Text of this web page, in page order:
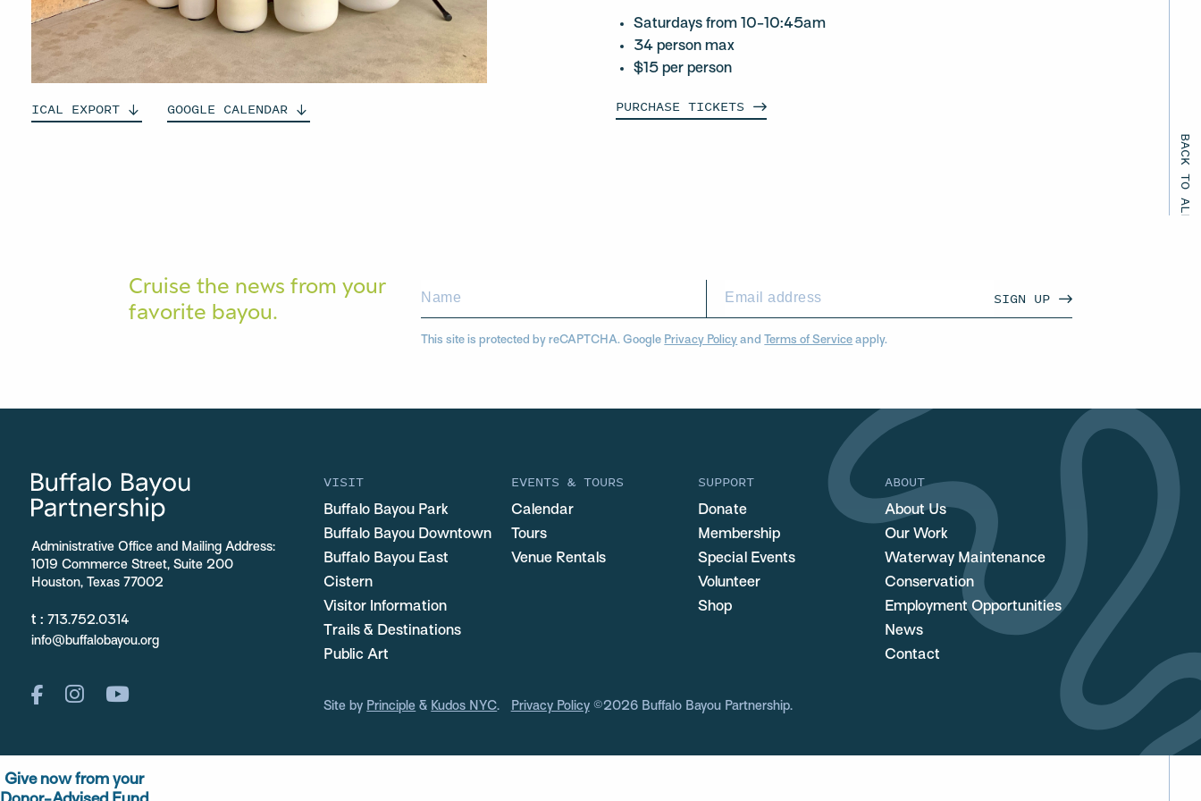
BACK TO ALL EVENTS
ICAL EXPORT GOOGLE CALENDAR
Saturdays from 10-10:45am
34 person max
$15 per person
PURCHASETICKETS
Cruise the news from your
favorite bayou.
SIGN UP
This site is protected by reCAPTCHA. Google Privacy Policy andTerms of Service apply.
Administrative Office and Mailing Address:
1019 Commerce Street, Suite 200
Houston, Texas 77002
t : 713.752.0314
info@buffalobayou.org
VISIT
Buffalo Bayou Park
Buffalo Bayou Downtown
Buffalo Bayou East
Cistern
Visitor Information
Trails & Destinations
Public Art
EVENTS & TOURS
Calendar
Tours
Venue Rentals
SUPPORT
Donate
Membership
Special Events
Volunteer
Shop
ABOUT
About Us
Our Work
Waterway Maintenance
Conservation
Employment Opportunities
News
Contact
Site by Principle & Kudos NYC. Privacy Policy ©2026 Buffalo Bayou Partnership.
Give now from your